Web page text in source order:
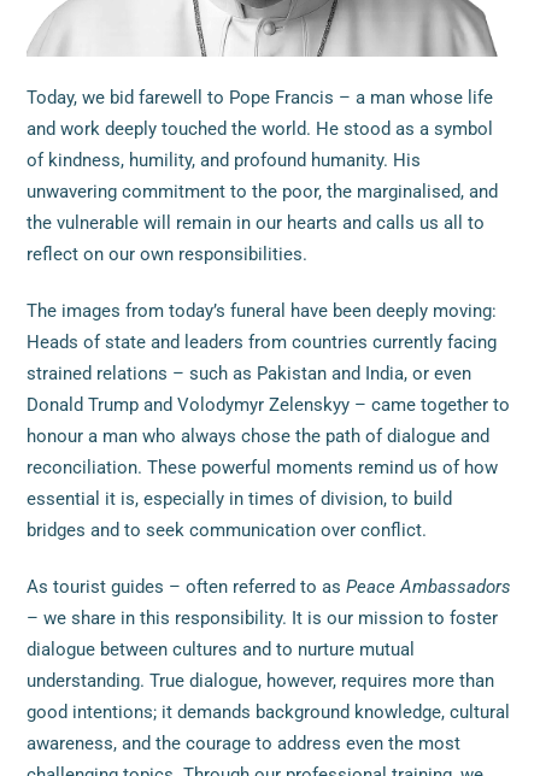
Today, we bid farewell to Pope Francis – a man whose life
and work deeply touched the world. He stood as a symbol
of kindness, humility, and profound humanity. His
unwavering commitment to the poor, the marginalised, and
the vulnerable will remain in our hearts and calls us all to
reflect on our own responsibilities.
The images from today’s funeral have been deeply moving:
Heads of state and leaders from countries currently facing
strained relations – such as Pakistan and India, or even
Donald Trump and Volodymyr Zelenskyy – came together to
honour a man who always chose the path of dialogue and
reconciliation. These powerful moments remind us of how
essential it is, especially in times of division, to build
bridges and to seek communication over conflict.
As tourist guides – often referred to asPeace Ambassadors
– we share in this responsibility. It is our mission to foster
dialogue between cultures and to nurture mutual
understanding. True dialogue, however, requires more than
good intentions; it demands background knowledge, cultural
awareness, and the courage to address even the most